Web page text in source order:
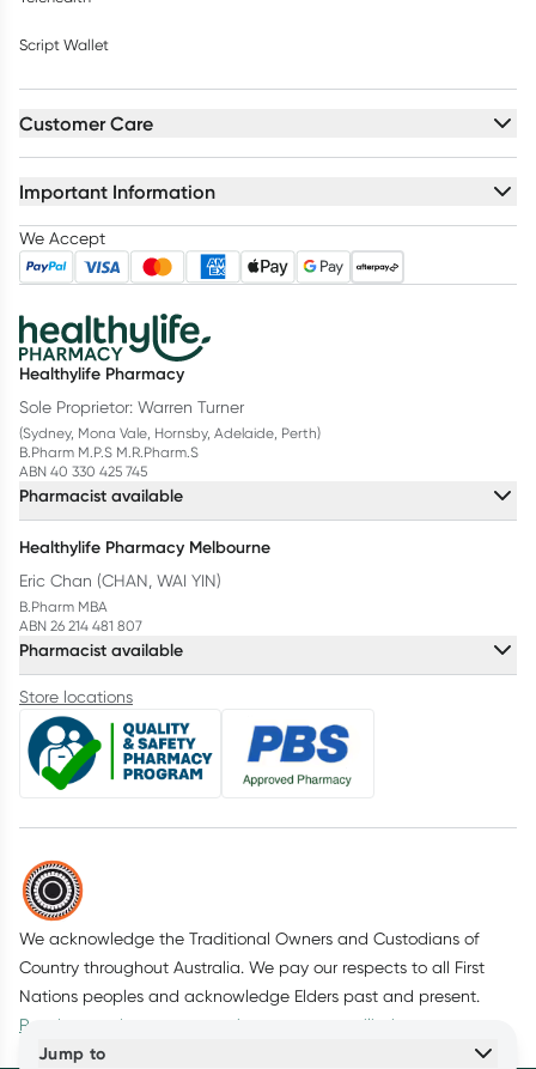
Jump to
Script Wallet
Customer Care
Important Information
We Accept
Healthylife Pharmacy
Sole Proprietor: Warren Turner
(Sydney, Mona Vale, Hornsby, Adelaide, Perth)
B.Pharm M.P.S M.R.Pharm.S
ABN 40 330 425 745
Pharmacist available
Healthylife Pharmacy Melbourne
Eric Chan (CHAN, WAI YIN)
B.Pharm MBA
ABN 26 214 481 807
Pharmacist available
Store locations
We acknowledge the Traditional Owners and Custodians of
Country throughout Australia. We pay our respects to all First
Nations peoples and acknowledge Elders past and present.
Read more about our commitment to reconciliation